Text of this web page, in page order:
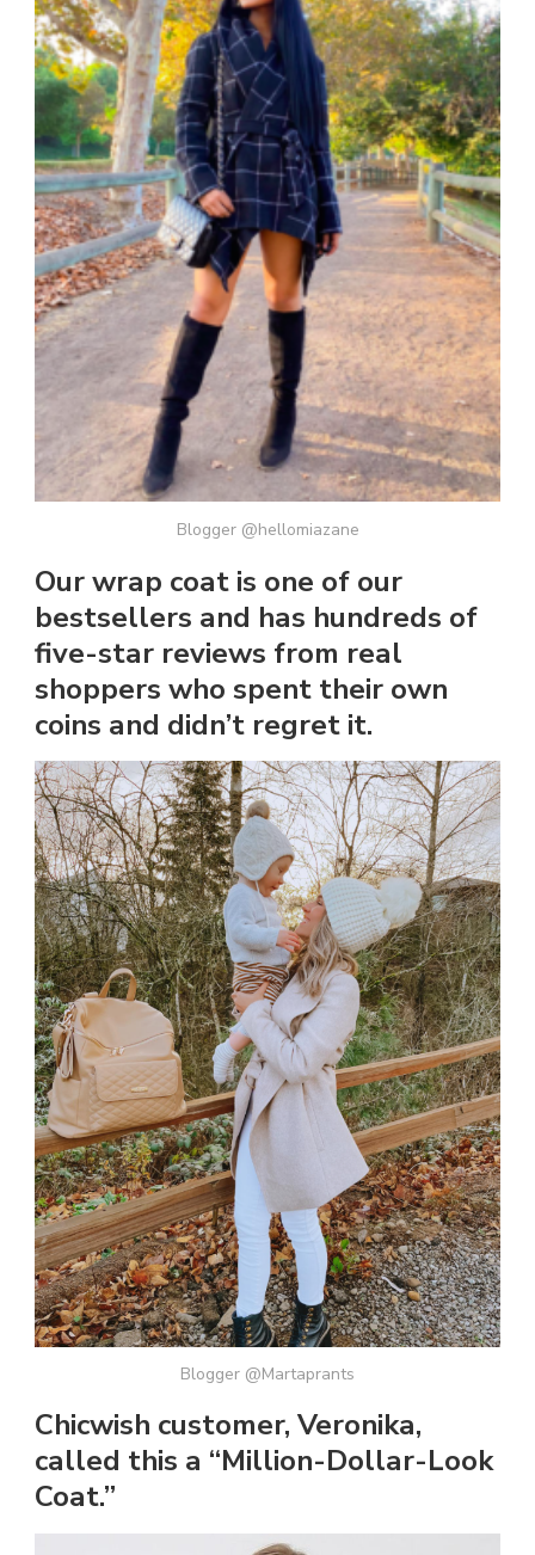
Blogger @hellomiazane
Our wrap coat is one of our
bestsellers and has hundreds of
five-star reviews from real
shoppers who spent their own
coins and didn’t regret it.
Blogger @Martaprants
Chicwish customer, Veronika,
called this a “Million-Dollar-Look
Coat.”